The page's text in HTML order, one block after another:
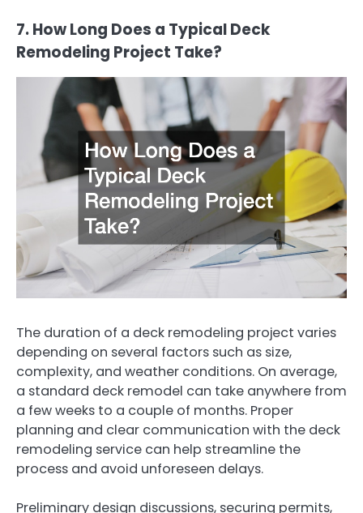
7. How Long Does a Typical Deck
Remodeling Project Take?
The duration of a deck remodeling project varies
depending on several factors such as size,
complexity, and weather conditions. On average,
a standard deck remodel can take anywhere from
a few weeks to a couple of months. Proper
planning and clear communication with the deck
remodeling service can help streamline the
process and avoid unforeseen delays.
Preliminary design discussions, securing permits,